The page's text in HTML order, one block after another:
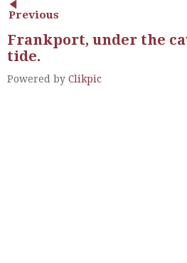
Previous
Frankport, under the
tide.
Powered by Clikpic